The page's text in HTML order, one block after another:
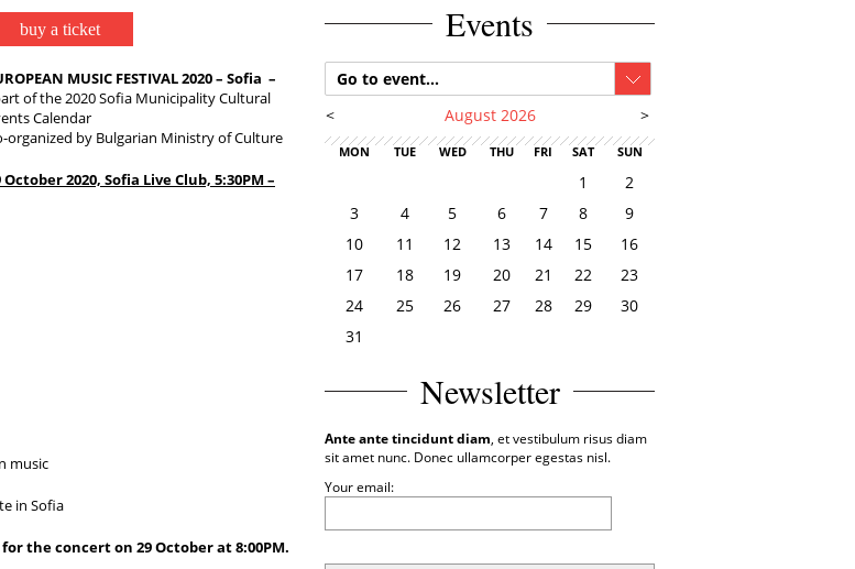
buy a ticket
MUSIC FESTIVAL 2020 – Sofia –
of the 2020 Sofia Municipality Cultural
Calendar
organized by Bulgarian Ministry of Culture
October 2020, Sofia Live Club, 5:30PM –
music
in Sofia
the concert on 29 October at8:00PM.
Events
Go to event...
August 2026
MON TUE WED THU FRI SAT SUN
< >
1
2
3
4 5 6 7 8
9
10
11 12 13 14 15
16
17
18 19 20 21 22
23
24
25 26 27 28 29
30
31
Newsletter
Ante ante tincidunt diam, et vestibulum risus diam
sit amet nunc. Donec ullamcorper egestas nisl.
Your email: